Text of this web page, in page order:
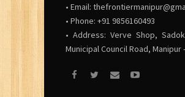
• Email:
• Phone: +91 9856160493
• Address: Verve Shop,
Municipal Council Road, Manipur